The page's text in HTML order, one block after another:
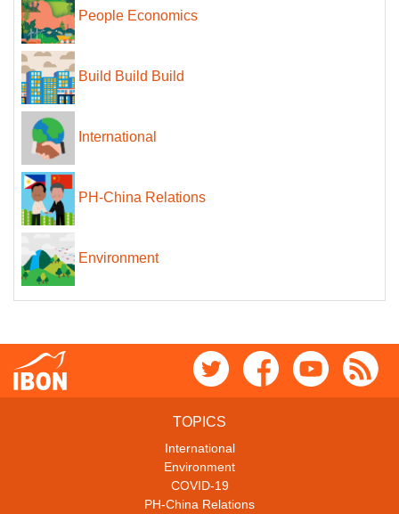
People Economics
Build Build Build
International
PH-China Relations
Environment
TOPICS
International
Environment
COVID-19
PH-China Relations